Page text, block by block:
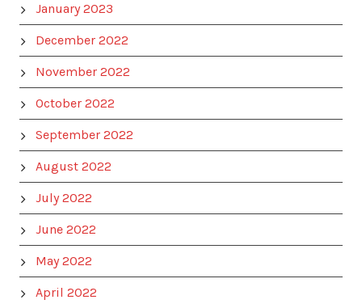
January 2023
December 2022
November 2022
October 2022
September 2022
August 2022
July 2022
June 2022
May 2022
April 2022